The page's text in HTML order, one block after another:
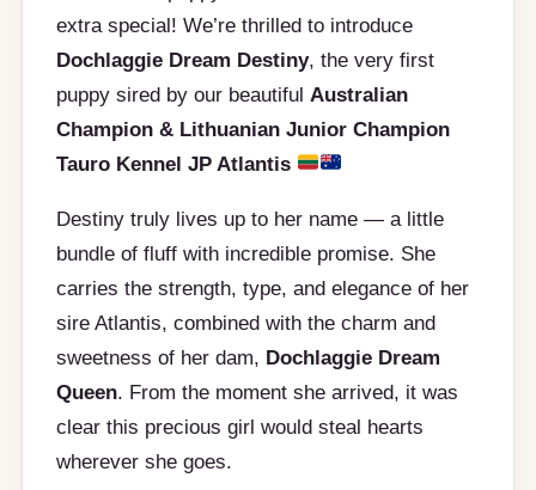
extra special! We’re thrilled to introduce
Dochlaggie Dream Destiny, the very first
puppy sired by our beautiful Australian
Champion & Lithuanian Junior Champion
Tauro Kennel JP Atlantis
Destiny truly lives up to her name — a little
bundle of fluff with incredible promise. She
carries the strength, type, and elegance of her
sire Atlantis, combined with the charm and
sweetness of her dam, Dochlaggie Dream
Queen. From the moment she arrived, it was
clear this precious girl would steal hearts
wherever she goes.